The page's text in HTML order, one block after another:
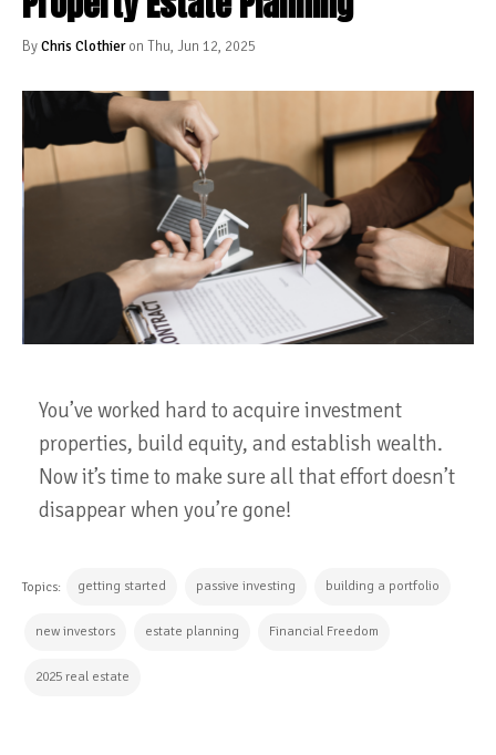
ByChris Clothieron Thu, Jun 12, 2025
You’ve worked hard to acquire investment
properties, build equity, and establish wealth.
Now it’s time to make sure all that effort doesn’t
disappear when you’re gone!
Topics: getting started passive investing building a portfolio
new investors estate planning Financial Freedom
2025 real estate